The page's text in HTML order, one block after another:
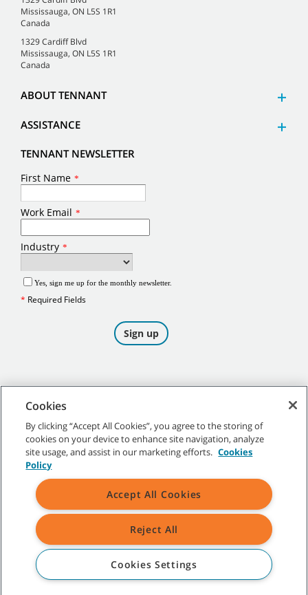
Mississauga, ON L5S 1R1
Canada
1329 Cardiff Blvd
Mississauga, ON L5S 1R1
Canada
ABOUT TENNANT
ASSISTANCE
TENNANT NEWSLETTER
©2026Tennant Company. All Rights Reserved.
Site Map|General Policies|Terms of Use|Terms of Sale
All indicated Tennant trademarks and logos are property of Tennant
Cookies
By clicking “Accept All Cookies”, you agree to the storing of
cookies on your device to enhance site navigation, analyze
site usage, and assist in our marketing efforts. Cookies
Policy
Accept All Cookies
Reject All
Cookies Settings